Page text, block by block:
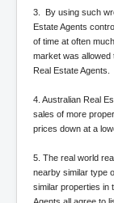
ThreeStooges
LC
Credit
corrupt
3. By using such
Estate Agents
of time at often
market was allowed
Real Estate Agents.
4. Australian Real
sales of more
prices down at a
5. The real world
nearby similar type
similar properties in